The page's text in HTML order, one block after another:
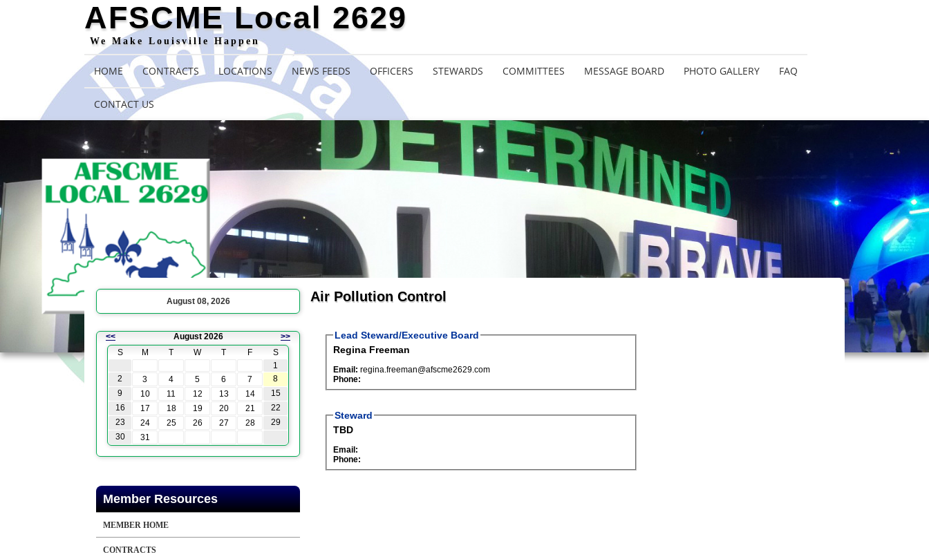
AFSCME Local 2629
We Make Louisville Happen
HOME CONTRACTS LOCATIONS NEWS FEEDS OFFICERS STEWARDS COMMITTEES MESSAGE BOARD PHOTO GALLERY FAQ
CONTACT US
August 08, 2026
<< August 2026
>>
S
M T W T F
S
1
2
3 4 5 6 7
8
9
10 11 12 13 14
15
16
17 18 19 20 21
22
23
24 25 26 27 28
29
30
31
Member Resources
MEMBER HOME
CONTRACTS
Air Pollution Control
Lead Steward/Executive Board
Regina Freeman
Email: regina.freeman@afscme2629.com
Phone:
Steward
TBD
Email:
Phone: